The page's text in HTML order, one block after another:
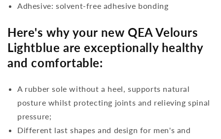
Adhesive: solvent-free adhesive bonding
Here's why your new QEA Velours
Lightblue are exceptionally healthy
and comfortable:
A rubber sole without a heel, supports natural
posture whilst protecting joints and relieving spinal
pressure;
Different last shapes and design for men's and